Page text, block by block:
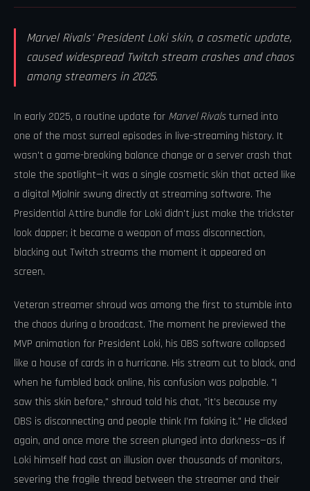
Marvel Rivals' President Loki skin, a cosmetic update,
caused widespread Twitch stream crashes and chaos
among streamers in 2025.
In early 2025, a routine update for Marvel Rivalsturned into
one of the most surreal episodes in live-streaming history. It
wasn't a game-breaking balance change or a server crash that
stole the spotlight—it was a single cosmetic skin that acted like
a digital Mjolnir swung directly at streaming software. The
Presidential Attire bundle for Loki didn't just make the trickster
look dapper; it became a weapon of mass disconnection,
blacking out Twitch streams the moment it appeared on
screen.
Veteran streamer shroud was among the first to stumble into
the chaos during a broadcast. The moment he previewed the
MVP animation for President Loki, his OBS software collapsed
like a house of cards in a hurricane. His stream cut to black, and
when he fumbled back online, his confusion was palpable. "I
saw this skin before," shroud told his chat, "it’s because my
OBS is disconnecting and people think I’m faking it." He clicked
again, and once more the screen plunged into darkness—as if
Loki himself had cast an illusion over thousands of monitors,
severing the fragile thread between the streamer and their